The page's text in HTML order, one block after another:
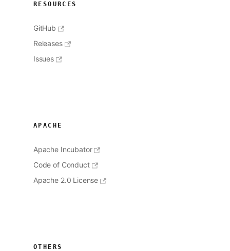
RESOURCES
GitHub
Releases
Issues
APACHE
Apache Incubator
Code of Conduct
Apache 2.0 License
OTHERS